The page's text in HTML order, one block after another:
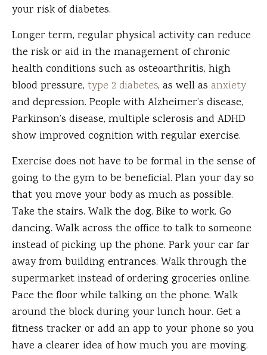
your risk of diabetes.
Longer term, regular physical activity can reduce
the risk or aid in the management of chronic
health conditions such as osteoarthritis, high
blood pressure, type 2 diabetes, as well as anxiety
and depression. People with Alzheimer’s disease,
Parkinson’s disease, multiple sclerosis and ADHD
show improved cognition with regular exercise.
Exercise does not have to be formal in the sense of
going to the gym to be beneficial. Plan your day so
that you move your body as much as possible.
Take the stairs. Walk the dog. Bike to work. Go
dancing. Walk across the office to talk to someone
instead of picking up the phone. Park your car far
away from building entrances. Walk through the
supermarket instead of ordering groceries online.
Pace the floor while talking on the phone. Walk
around the block during your lunch hour. Get a
fitness tracker or add an app to your phone so you
have a clearer idea of how much you are moving.